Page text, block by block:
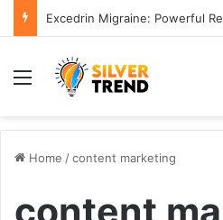
Excedrin Migraine: Powerful
Menu
Home /content marketing
content